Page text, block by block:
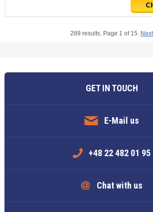
289 results. Page 1 of 15. Next
GET IN TOUCH
E-Mail us
+48 22 482 01 95
Chat with us